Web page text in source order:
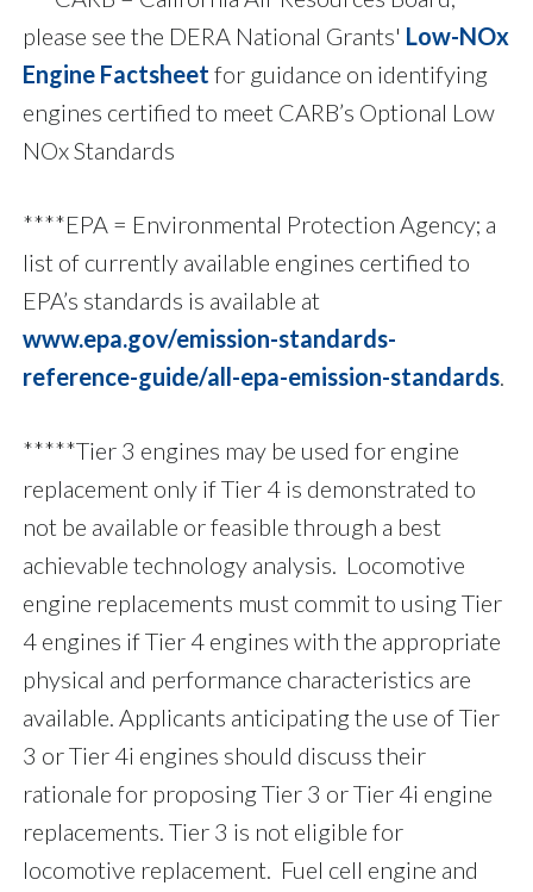
please see the DERA National Grants' Low-NOx
Engine Factsheet for guidance on identifying
engines certified to meet CARB’s Optional Low
NOx Standards
****EPA = Environmental Protection Agency; a
list of currently available engines certified to
EPA’s standards is available at
www.epa.gov/emission-standards-
reference-guide/all-epa-emission-standards.
*****Tier 3 engines may be used for engine
replacement only if Tier 4 is demonstrated to
not be available or feasible through a best
achievable technology analysis. Locomotive
engine replacements must commit to using Tier
4 engines if Tier 4 engines with the appropriate
physical and performance characteristics are
available. Applicants anticipating the use of Tier
3 or Tier 4i engines should discuss their
rationale for proposing Tier 3 or Tier 4i engine
replacements. Tier 3 is not eligible for
locomotive replacement. Fuel cell engine and